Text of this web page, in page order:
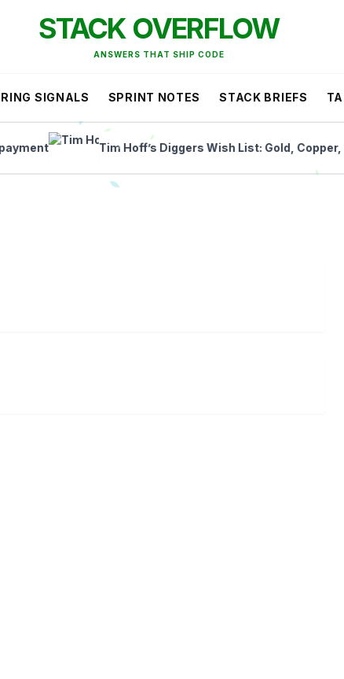
STACK OVERFLOW
ANSWERS THAT SHIP CODE
SIGNALS SPRINT NOTES STACK BRIEFS
Tim Hoff’s Diggers Wish List: Gold, Copper, and